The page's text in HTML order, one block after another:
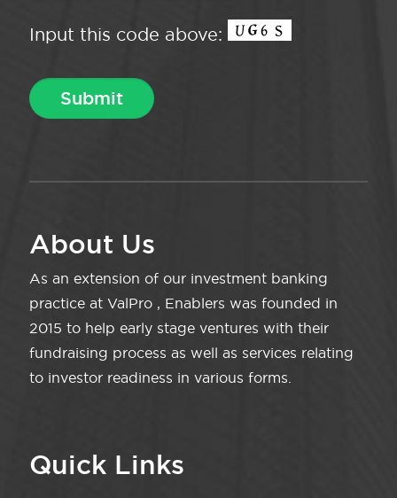
Input this code above:
About Us
As an extension of our investment banking
practice at ValPro , Enablers was founded in
2015 to help early stage ventures with their
fundraising process as well as services relating
to investor readiness in various forms.
Quick Links